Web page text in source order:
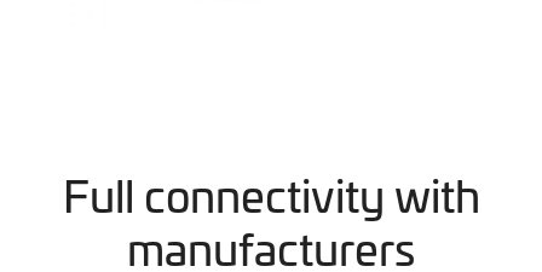
Full connectivity with
manufacturers